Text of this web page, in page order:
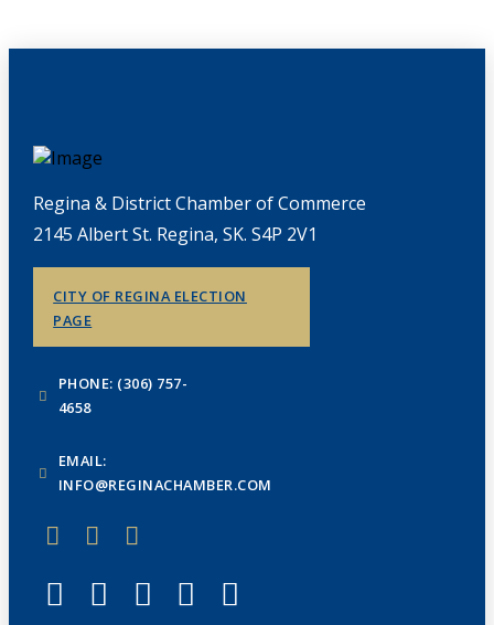
Regina & District Chamber of Commerce
2145 Albert St. Regina, SK. S4P 2V1
CITY OF REGINA ELECTION
PAGE
PHONE: (306) 757-
4658
EMAIL:
INFO@REGINACHAMBER.COM